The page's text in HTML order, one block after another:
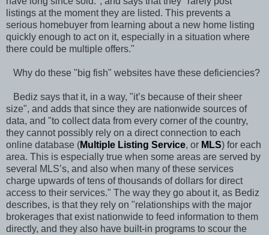
listings at the moment they are listed. This prevents a
serious homebuyer from learning about a new home listing
quickly enough to act on it, especially in a situation where
there could be multiple offers."
Why do these "big fish" websites have these deficiencies?
Bediz says that it, in a way, "it’s because of their sheer
size", and adds that since they are nationwide sources of
data, and "to collect data from every corner of the country,
they cannot possibly rely on a direct connection to each
online database (Multiple Listing Service, or MLS) for each
area. This is especially true when some areas are served by
several MLS’s, and also when many of these services
charge upwards of tens of thousands of dollars for direct
access to their services." The way they go about it, as Bediz
describes, is that they rely on "relationships with the major
brokerages that exist nationwide to feed information to them
directly, and they also have built-in programs to scour the